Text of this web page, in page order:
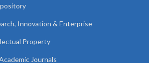
Innovation & Enterprise
Property
Journals